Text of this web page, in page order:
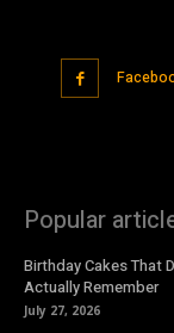
Popular
Birthday Cakes That
Actually Remember
July 27, 2026